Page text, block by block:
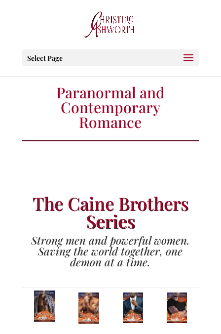
Select Page
Paranormal and
Contemporary
Romance
The Caine Brothers
Series
Strong men and powerful women.
Saving the world together, one
demon at a time.